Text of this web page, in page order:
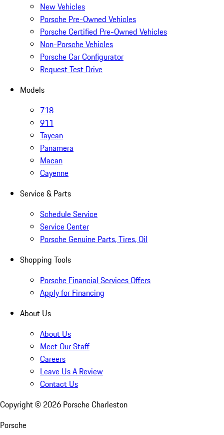
New Vehicles
Porsche Pre-Owned Vehicles
Porsche Certified Pre-Owned Vehicles
Non-Porsche Vehicles
Porsche Car Configurator
Request Test Drive
Models
718
911
Taycan
Panamera
Macan
Cayenne
Service & Parts
Schedule Service
Service Center
Porsche Genuine Parts, Tires, Oil
Shopping Tools
Porsche Financial Services Offers
Apply for Financing
About Us
About Us
Meet Our Staff
Careers
Leave Us A Review
Contact Us
Copyright © 2026 Porsche Charleston
Porsche